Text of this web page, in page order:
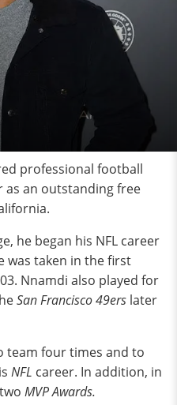
professional football
as an outstanding free
he began his NFL career
was taken in the first
Nnamdi also played for
San Francisco 49ers later
team four times and to
NFL career. In addition, in
MVP Awards.